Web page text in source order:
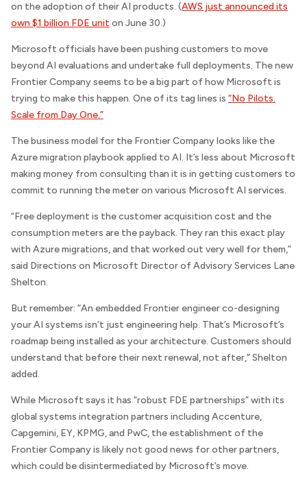
on the adoption of their AI products. (AWS just announced its
own $1 billion FDE unit on June 30.)
Microsoft officials have been pushing customers to move
beyond AI evaluations and undertake full deployments. The new
Frontier Company seems to be a big part of how Microsoft is
trying to make this happen. One of its tag lines is “No Pilots.
Scale from Day One.”
The business model for the Frontier Company looks like the
Azure migration playbook applied to AI. It’s less about Microsoft
making money from consulting than it is in getting customers to
commit to running the meter on various Microsoft AI services.
“Free deployment is the customer acquisition cost and the
consumption meters are the payback. They ran this exact play
with Azure migrations, and that worked out very well for them,”
said Directions on Microsoft Director of Advisory Services Lane
Shelton.
But remember: “An embedded Frontier engineer co-designing
your AI systems isn’t just engineering help. That’s Microsoft’s
roadmap being installed as your architecture. Customers should
understand that before their next renewal, not after,” Shelton
added.
While Microsoft says it has “robust FDE partnerships” with its
global systems integration partners including Accenture,
Capgemini, EY, KPMG, and PwC, the establishment of the
Frontier Company is likely not good news for other partners,
which could be disintermediated by Microsoft’s move.